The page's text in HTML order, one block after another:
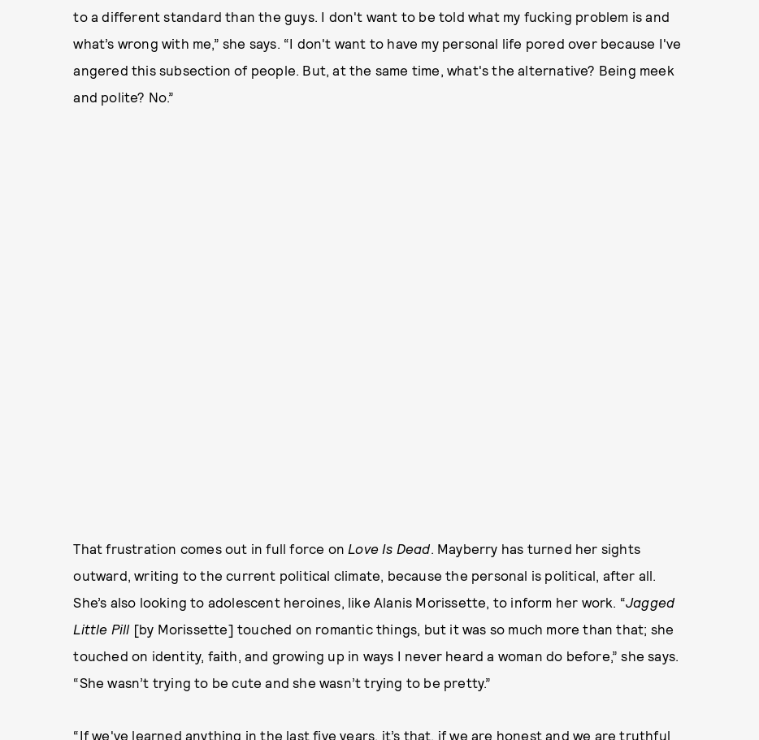
to a different standard than the guys. I don't want to be told what my fucking problem is and
what’s wrong with me,” she says. “I don't want to have my personal life pored over because I've
angered this subsection of people. But, at the same time, what's the alternative? Being meek
and polite? No.”
That frustration comes out in full force on Love Is Dead. Mayberry has turned her sights
outward, writing to the current political climate, because the personal is political, after all.
She’s also looking to adolescent heroines, like Alanis Morissette, to inform her work. “Jagged
Little Pill [by Morissette] touched on romantic things, but it was so much more than that; she
touched on identity, faith, and growing up in ways I never heard a woman do before,” she says.
“She wasn’t trying to be cute and she wasn’t trying to be pretty.”
“If we've learned anything in the last five years, it’s that, if we are honest and we are truthful